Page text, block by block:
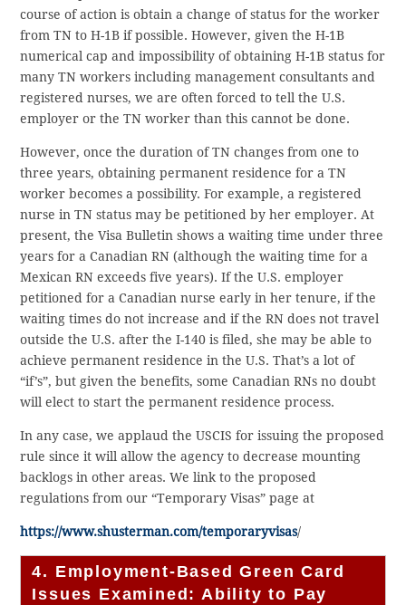
course of action is obtain a change of status for the worker
from TN to H-1B if possible. However, given the H-1B
numerical cap and impossibility of obtaining H-1B status for
many TN workers including management consultants and
registered nurses, we are often forced to tell the U.S.
employer or the TN worker than this cannot be done.
However, once the duration of TN changes from one to
three years, obtaining permanent residence for a TN
worker becomes a possibility. For example, a registered
nurse in TN status may be petitioned by her employer. At
present, the Visa Bulletin shows a waiting time under three
years for a Canadian RN (although the waiting time for a
Mexican RN exceeds five years). If the U.S. employer
petitioned for a Canadian nurse early in her tenure, if the
waiting times do not increase and if the RN does not travel
outside the U.S. after the I-140 is filed, she may be able to
achieve permanent residence in the U.S. That’s a lot of
“if’s”, but given the benefits, some Canadian RNs no doubt
will elect to start the permanent residence process.
In any case, we applaud the USCIS for issuing the proposed
rule since it will allow the agency to decrease mounting
backlogs in other areas. We link to the proposed
regulations from our “Temporary Visas” page at
https://www.shusterman.com/temporaryvisas/
4. Employment-Based Green Card
Issues Examined: Ability to Pay